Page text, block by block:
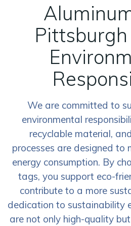
We are committed to
environmental
recyclable material,
processes are designed to
energy consumption. By
tags, you support eco-
contribute to a more
dedication to sustainability
are not only high-quality